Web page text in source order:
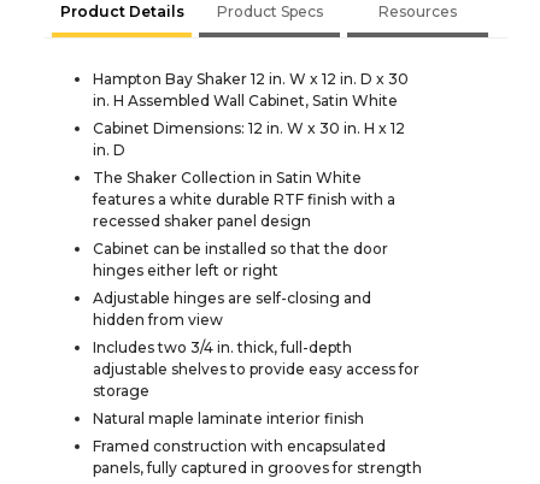
Product Details Product Specs Resources
Hampton Bay Shaker 12 in. W x 12 in. D x 30
in. H Assembled Wall Cabinet, Satin White
Cabinet Dimensions: 12 in. W x 30 in. H x 12
in. D
The Shaker Collection in Satin White
features a white durable RTF finish with a
recessed shaker panel design
Cabinet can be installed so that the door
hinges either left or right
Adjustable hinges are self-closing and
hidden from view
Includes two 3/4 in. thick, full-depth
adjustable shelves to provide easy access for
storage
Natural maple laminate interior finish
Framed construction with encapsulated
panels, fully captured in grooves for strength